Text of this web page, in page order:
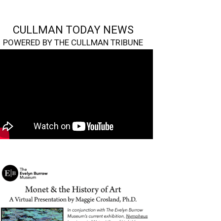
CULLMAN TODAY NEWS
POWERED BY THE CULLMAN TRIBUNE